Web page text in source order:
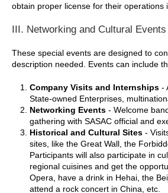
obtain proper license for their operations
III. Networking and Cultural Events
These special events are designed to
description needed. Events can include
Company Visits and Internships -
State-owned Enterprises,
Networking Events - Welcome
gathering with SASAC official and
Historical and Cultural Sites -
sites, like the Great Wall, the
Participants will also participate in
regional cuisines and get the
Opera, have a drink in Hehai, the
attend a rock concert in China, etc.